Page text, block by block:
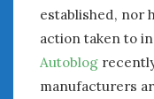
established, nor
action taken to
Autoblog
manufacturers